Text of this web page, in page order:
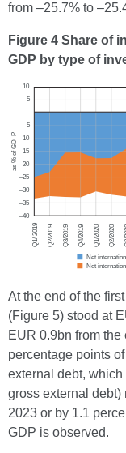
from –25.7% to
Figure 4 Share of
GDP by type of
At the end of the
(Figure 5) stood at
EUR 0.9bn from
percentage points
external debt, which
gross external debt)
2023 or by 1.1
GDP is observed.